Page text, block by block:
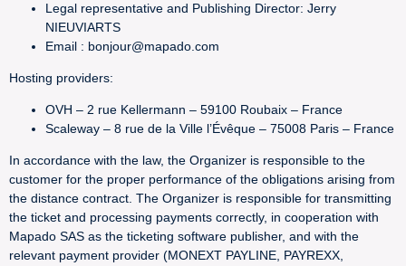
Legal representative and Publishing Director: Jerry
NIEUVIARTS
Email : bonjour@mapado.com
Hosting providers:
OVH – 2 rue Kellermann – 59100 Roubaix – France
Scaleway – 8 rue de la Ville l’Évêque – 75008 Paris – France
In accordance with the law, the Organizer is responsible to the
customer for the proper performance of the obligations arising from
the distance contract. The Organizer is responsible for transmitting
the ticket and processing payments correctly, in cooperation with
Mapado SAS as the ticketing software publisher, and with the
relevant payment provider (MONEXT PAYLINE, PAYREXX,